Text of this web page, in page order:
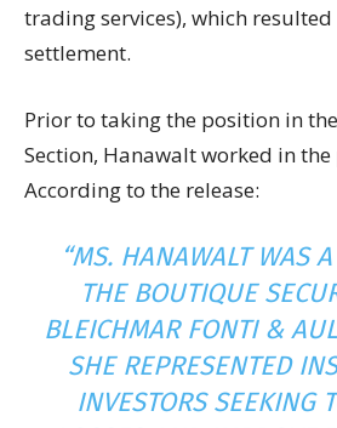
trading services), which
settlement.
Prior to taking the position in
Section, Hanawalt worked in
According to the release:
“MS. HANAWALT WAS
THE BOUTIQUE
BLEICHMAR FONTI &
SHE REPRESENTED
INVESTORS SEEKING